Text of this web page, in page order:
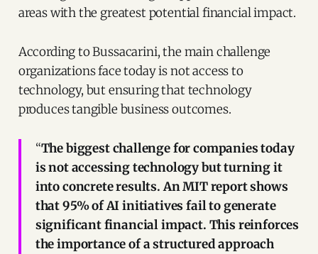
areas with the greatest potential financial impact.
According to Bussacarini, the main challenge
organizations face today is not access to
technology, but ensuring that technology
produces tangible business outcomes.
“The biggest challenge for companies today
is not accessing technology but turning it
into concrete results. An MIT report shows
that 95% of AI initiatives fail to generate
significant financial impact. This reinforces
the importance of a structured approach